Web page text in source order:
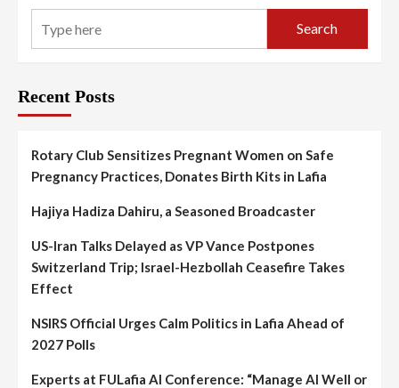
Search
Recent Posts
Rotary Club Sensitizes Pregnant Women on Safe
Pregnancy Practices, Donates Birth Kits in Lafia
Hajiya Hadiza Dahiru, a Seasoned Broadcaster
US-Iran Talks Delayed as VP Vance Postpones
Switzerland Trip; Israel-Hezbollah Ceasefire Takes
Effect
NSIRS Official Urges Calm Politics in Lafia Ahead of
2027 Polls
Experts at FULafia AI Conference: “Manage AI Well or